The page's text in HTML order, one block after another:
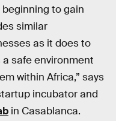
beginning to gain
similar
as it does to
safe environment
within Africa,” says
incubator and
in Casablanca.